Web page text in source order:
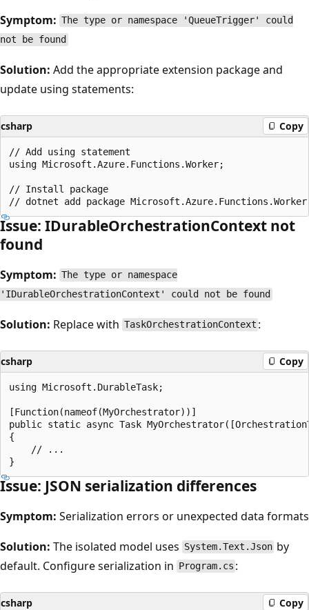
Symptom: The type or namespace 'QueueTrigger' could
not be found
Solution: Add the appropriate extension package and
update using statements:
csharp Copy
// Add using statement
using Microsoft.Azure.Functions.Worker;
// Install package
Issue: IDurableOrchestrationContext not
found
Symptom: The type or namespace
'IDurableOrchestrationContext' could not be found
Solution: Replace with TaskOrchestrationContext :
csharp Copy
using Microsoft.DurableTask;
[Function(nameof(MyOrchestrator))]
public static async Task
{
    // ...
Issue: JSON serialization differences
Symptom: Serialization errors or unexpected data formats
Solution: The isolated model uses System.Text.Json by
default. Configure serialization in Program.cs :
csharp Copy